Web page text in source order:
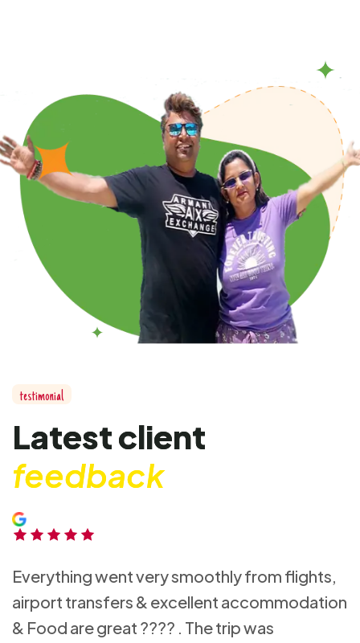
testimonial
Latest client
feedback
Everything went very smoothly from flights,
airport transfers & excellent accommodation
& Food are great ???? . The trip was